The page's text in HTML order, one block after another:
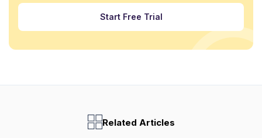
Start Free Trial
Related Articles